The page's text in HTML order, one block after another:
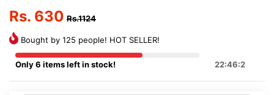
Rs. 630 Rs.1124
Bought by 125 people! HOT SELLER!
Only 6 items left in stock! 22:46:2